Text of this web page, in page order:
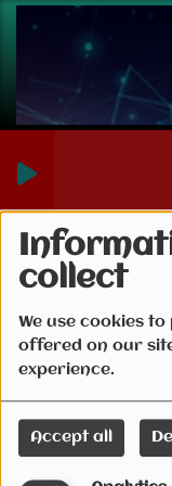
collect
We use cookies
offered on our
experience.
Accept all
Email
Password